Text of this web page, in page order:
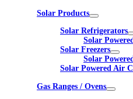
Solar Products
Solar Refrigerators
Solar
Solar Freezers
Solar
Solar Powered Air
Gas Ranges / Ovens